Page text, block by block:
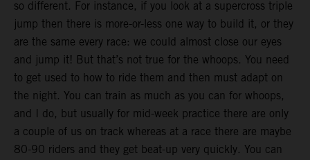
so different. For instance, if you look at a supercross triple
jump then there is more-or-less one way to build it, or they
are the same every race: we could almost close our eyes
and jump it! But that’s not true for the whoops. You need
to get used to how to ride them and then must adapt on
the night. You can train as much as you can for whoops,
and I do, but usually for mid-week practice there are only
a couple of us on track whereas at a race there are maybe
80-90 riders and they get beat-up very quickly. You can